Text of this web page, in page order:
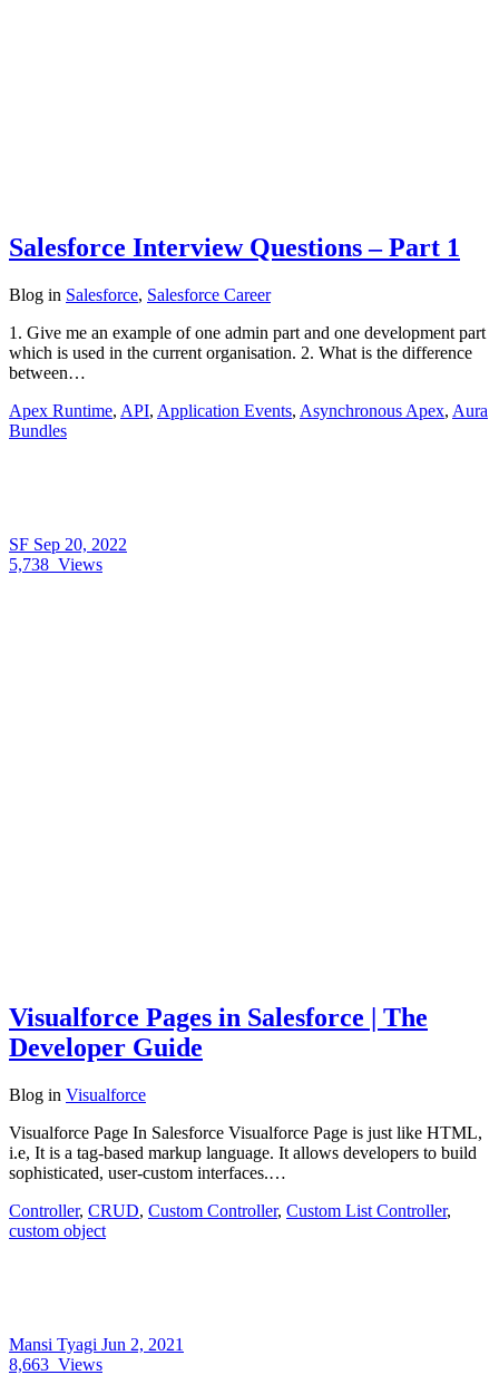
Salesforce Interview Questions – Part 1
Blog in Salesforce, Salesforce Career
1. Give me an example of one admin part and one development part
which is used in the current organisation. 2. What is the difference
between…
Apex Runtime, API, Application Events, Asynchronous Apex, Aura
Bundles
SF Sep 20, 2022
5,738 Views
Visualforce Pages in Salesforce | The
Developer Guide
Blog in Visualforce
Visualforce Page In Salesforce Visualforce Page is just like HTML,
i.e, It is a tag-based markup language. It allows developers to build
sophisticated, user-custom interfaces.…
Controller, CRUD, Custom Controller, Custom List Controller,
custom object
Mansi Tyagi Jun 2, 2021
8,663 Views